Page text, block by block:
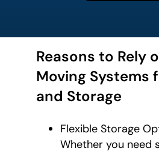
Reasons to Rely
Moving Systems
and Storage
Flexible Storage
Whether you need